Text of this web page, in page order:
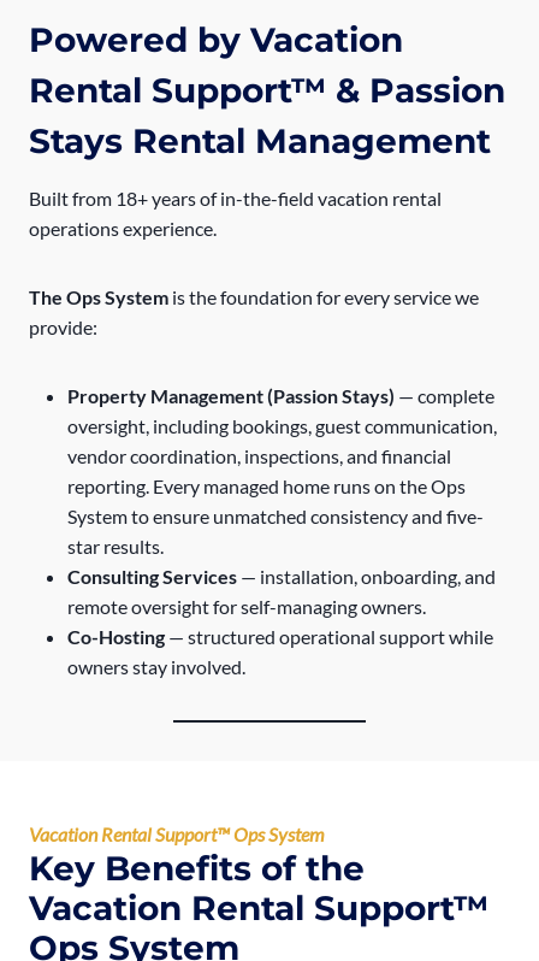
Powered by Vacation
Rental Support™ & Passion
Stays Rental Management
Built from 18+ years of in-the-field vacation rental
operations experience.
The Ops System is the foundation for every service we
provide:
Property Management (Passion Stays) — complete
oversight, including bookings, guest communication,
vendor coordination, inspections, and financial
reporting. Every managed home runs on the Ops
System to ensure unmatched consistency and five-
star results.
Consulting Services — installation, onboarding, and
remote oversight for self-managing owners.
Co-Hosting — structured operational support while
owners stay involved.
Vacation Rental Support™ Ops System
Key Benefits of the
Vacation Rental Support™
Ops System